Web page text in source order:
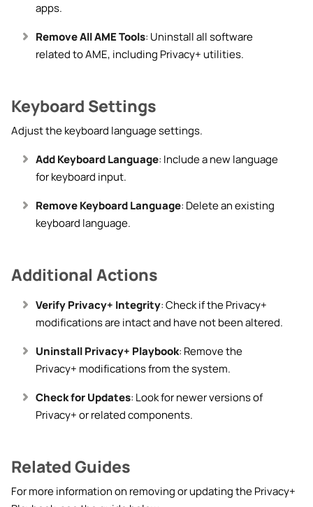
apps.
Remove All AME Tools: Uninstall all software
related to AME, including Privacy+ utilities.
Keyboard Settings
Adjust the keyboard language settings.
Add Keyboard Language: Include a new language
for keyboard input.
Remove Keyboard Language: Delete an existing
keyboard language.
Additional Actions
Verify Privacy+ Integrity: Check if the Privacy+
modifications are intact and have not been altered.
Uninstall Privacy+ Playbook: Remove the
Privacy+ modifications from the system.
Check for Updates: Look for newer versions of
Privacy+ or related components.
Related Guides
For more information on removing or updating the Privacy+